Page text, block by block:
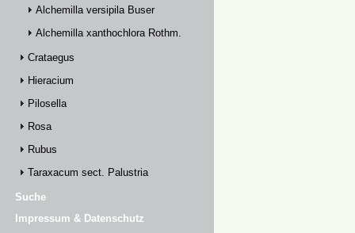
Alchemilla versipila Buser
Alchemilla xanthochlora Rothm.
Crataegus
Hieracium
Pilosella
Rosa
Rubus
Taraxacum sect. Palustria
Suche
Impressum & Datenschutz